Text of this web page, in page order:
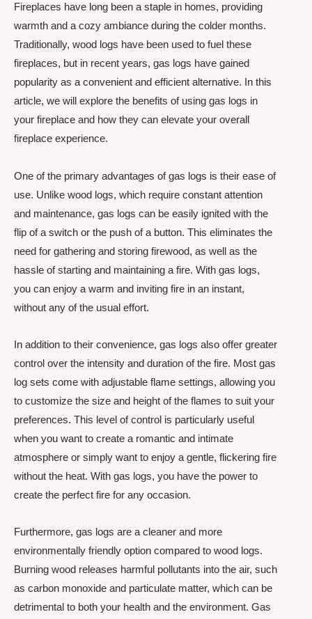
Fireplaces have long been a staple in homes, providing
warmth and a cozy ambiance during the colder months.
Traditionally, wood logs have been used to fuel these
fireplaces, but in recent years, gas logs have gained
popularity as a convenient and efficient alternative. In this
article, we will explore the benefits of using gas logs in
your fireplace and how they can elevate your overall
fireplace experience.
One of the primary advantages of gas logs is their ease of
use. Unlike wood logs, which require constant attention
and maintenance, gas logs can be easily ignited with the
flip of a switch or the push of a button. This eliminates the
need for gathering and storing firewood, as well as the
hassle of starting and maintaining a fire. With gas logs,
you can enjoy a warm and inviting fire in an instant,
without any of the usual effort.
In addition to their convenience, gas logs also offer greater
control over the intensity and duration of the fire. Most gas
log sets come with adjustable flame settings, allowing you
to customize the size and height of the flames to suit your
preferences. This level of control is particularly useful
when you want to create a romantic and intimate
atmosphere or simply want to enjoy a gentle, flickering fire
without the heat. With gas logs, you have the power to
create the perfect fire for any occasion.
Furthermore, gas logs are a cleaner and more
environmentally friendly option compared to wood logs.
Burning wood releases harmful pollutants into the air, such
as carbon monoxide and particulate matter, which can be
detrimental to both your health and the environment. Gas